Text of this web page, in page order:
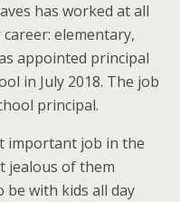
has worked at all
elementary,
appointed principal
in July 2018. The job
principal.
important job in the
jealous of them
be with kids all day